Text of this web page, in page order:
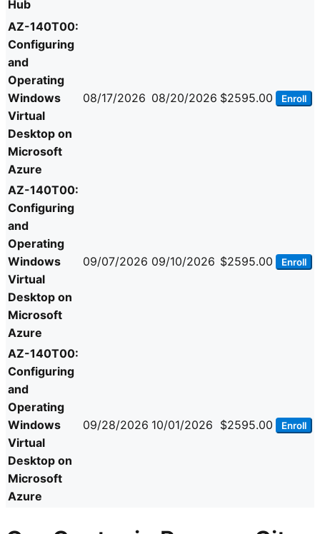
Hub
AZ-140T00:
Configuring
and
Operating
Windows
Virtual
Desktop on
Microsoft
Azure
08/17/2026 08/20/2026 $2595.00 Enroll
AZ-140T00:
Configuring
and
Operating
Windows
Virtual
Desktop on
Microsoft
Azure
09/07/2026 09/10/2026 $2595.00 Enroll
AZ-140T00:
Configuring
and
Operating
Windows
Virtual
Desktop on
Microsoft
Azure
09/28/2026 10/01/2026 $2595.00 Enroll